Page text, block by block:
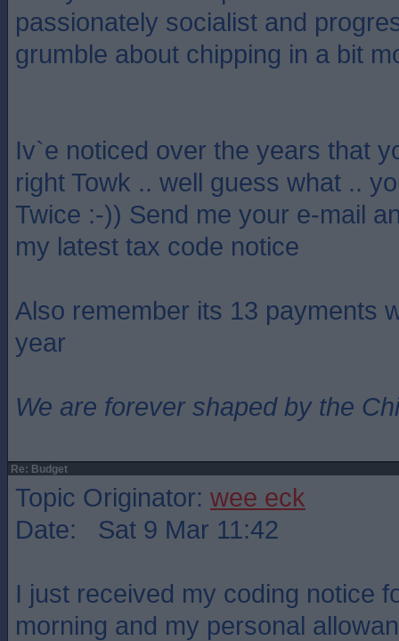
passionately socialist and
grumble about chipping in a bit
Iv`e noticed over the years that
right Towk .. well guess what ..
Twice :-)) Send me your e-mail
my latest tax code notice
Also remember its 13 payments
year
We are forever shaped by the
Re: Budget
Topic Originator: wee eck
Date: Sat 9 Mar 11:42
I just received my coding notice
morning and my personal